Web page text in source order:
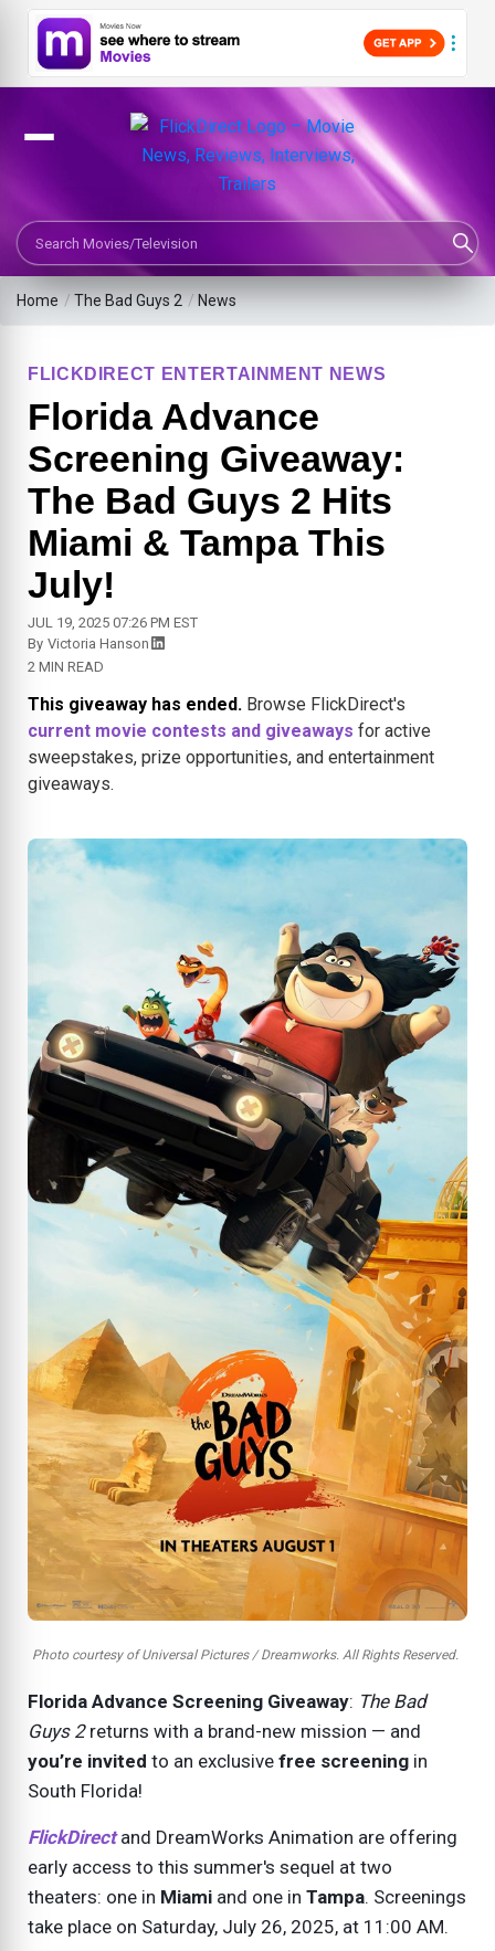
Search Movies or TV Shows
Home /The Bad Guys 2 / News
FLICKDIRECT ENTERTAINMENT NEWS
Florida Advance
Screening Giveaway:
The Bad Guys 2 Hits
Miami & Tampa This
July!
JUL 19, 2025 07:26 PM EST
By Victoria Hanson
2 MIN READ
This giveaway has ended. Browse FlickDirect's
current movie contests and giveaways for active
sweepstakes, prize opportunities, and entertainment
giveaways.
Photo courtesy of Universal Pictures / Dreamworks. All Rights Reserved.
Florida Advance Screening Giveaway: The Bad
Guys 2returns with a brand-new mission — and
you’re invited to an exclusive free screening in
South Florida!
FlickDirectand DreamWorks Animation are offering
early access to this summer's sequel at two
theaters: one in Miami and one in Tampa. Screenings
take place on Saturday, July 26, 2025, at 11:00 AM.